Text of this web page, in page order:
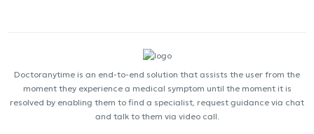
Doctoranytime is an end-to-end solution that assists the user from the
moment they experience a medical symptom until the moment it is
resolved by enabling them to find a specialist, request guidance via chat
and talk to them via video call.